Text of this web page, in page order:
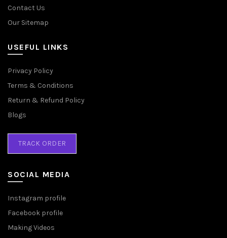
Contact Us
Our Sitemap
USEFUL LINKS
Privacy Policy
Terms & Conditions
Return & Refund Policy
Blogs
TRACK ORDER
SOCIAL MEDIA
Instagram profile
Facebook profile
Making Videos